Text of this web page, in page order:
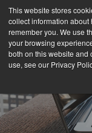
This website stores
collect information about
remember you. We use
your browsing
both on this website and
use, see our Privacy